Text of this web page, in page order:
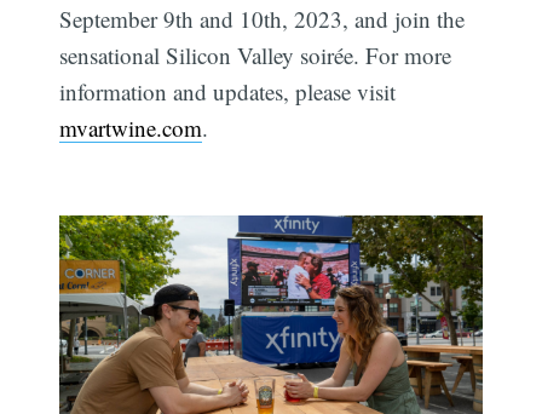
September 9th and 10th, 2023, and join the
sensational Silicon Valley soirée. For more
information and updates, please visit
mvartwine.com.